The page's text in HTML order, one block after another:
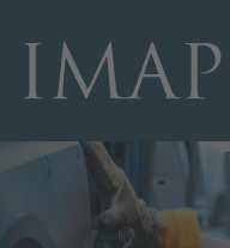
CONTACT
Thank you for your
below to tell us more
we’ll be sure to have
you as soon as possible.